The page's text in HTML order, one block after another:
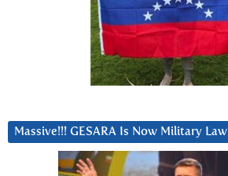
Massive!!! GESARA Is Now Military Law